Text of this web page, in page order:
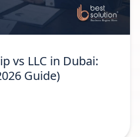
vs LLC in Dubai:
Guide)